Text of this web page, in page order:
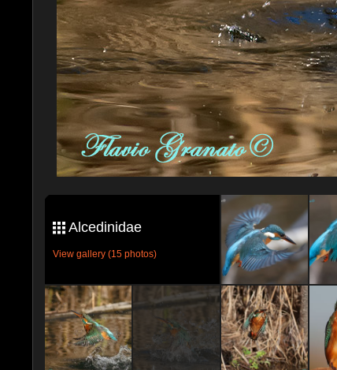
Alcedinidae
View gallery (15 photos)